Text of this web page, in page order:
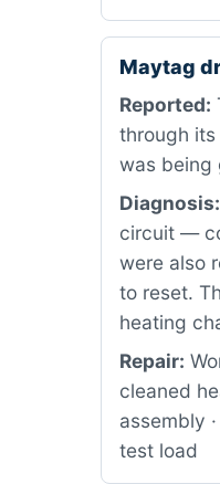
Maytag
Reported:
through
was being
Diagnosis:
circuit —
were also
to reset.
heating
Repair:
cleaned
assembly
test load